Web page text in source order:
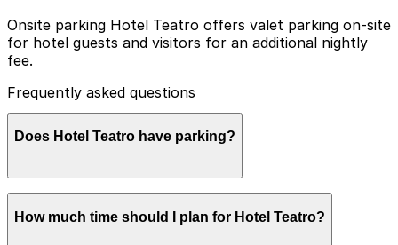
Onsite parking Hotel Teatro offers valet parking on-site
for hotel guests and visitors for an additional nightly
fee.
Frequently asked questions
Does Hotel Teatro have parking?
and visitors for an additional nightly fee, and booking
How much time should I plan for Hotel Teatro?